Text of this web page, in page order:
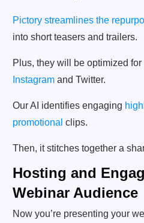
Pictory streamlines the
into short teasers and trailers.
Plus, they will be optimized for
Instagram and Twitter.
Our AI identifies engaging
promotional clips.
Then, it stitches together a
Hosting and
Webinar Audience
Now you’re presenting your